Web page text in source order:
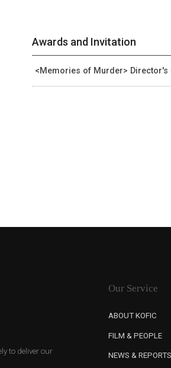
Awards and Invitation
<Memories of Murder> Director's
to deliver our
Our Service
ABOUT KOFIC
FILM & PEOPLE
NEWS & REPORTS